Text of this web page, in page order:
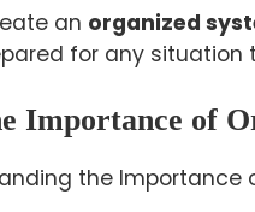
an organized
for any situation
Importance of